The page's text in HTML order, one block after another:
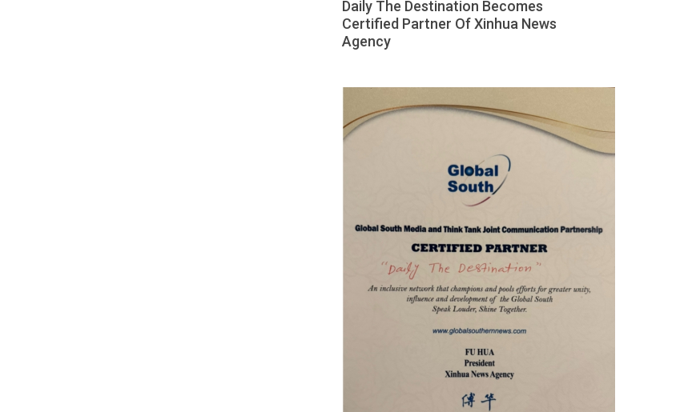
Daily The Destination Becomes
Certified Partner Of Xinhua News
Agency